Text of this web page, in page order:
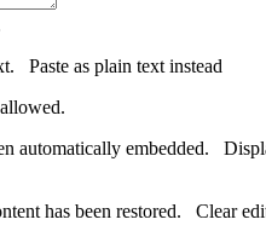
Paste as plain text instead
automatically embedded.
has been restored. Clear